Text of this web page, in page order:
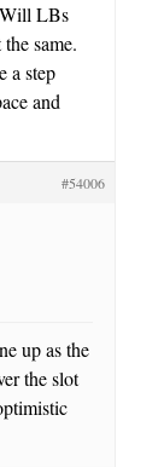
LBs
same.
a step
and
#54006
up as the
the slot